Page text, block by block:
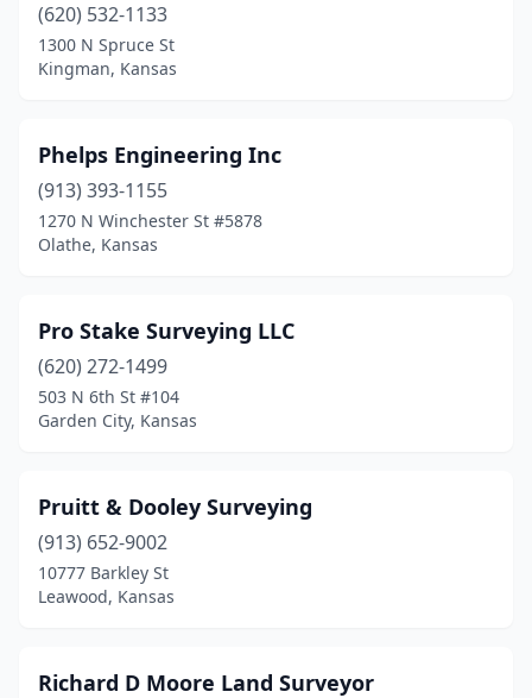
(620) 532-1133
1300 N Spruce St
Kingman, Kansas
Phelps Engineering Inc
(913) 393-1155
1270 N Winchester St #5878
Olathe, Kansas
Pro Stake Surveying LLC
(620) 272-1499
503 N 6th St #104
Garden City, Kansas
Pruitt & Dooley Surveying
(913) 652-9002
10777 Barkley St
Leawood, Kansas
Richard D Moore Land Surveyor